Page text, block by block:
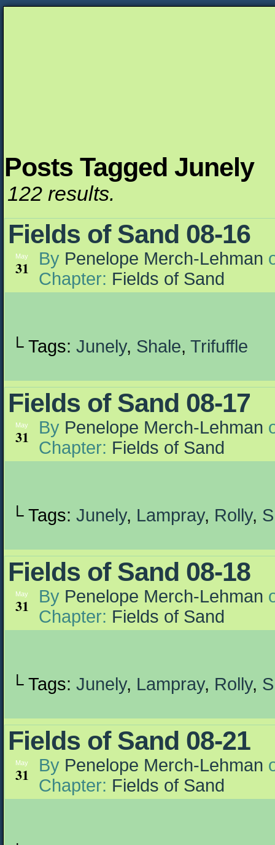
Unapologetically Queer and Queerly
Posts Tagged Junely
122 results.
Fields of Sand 08-16
May
31 By Penelope Merch-Lehman
Chapter: Fields of Sand
└ Tags: Junely, Shale, Trifuffle
Fields of Sand 08-17
May
31 By Penelope Merch-Lehman
Chapter: Fields of Sand
└ Tags: Junely, Lampray, Rolly,
Fields of Sand 08-18
May
31 By Penelope Merch-Lehman
Chapter: Fields of Sand
└ Tags: Junely, Lampray, Rolly,
Fields of Sand 08-21
May
31 By Penelope Merch-Lehman
Chapter: Fields of Sand